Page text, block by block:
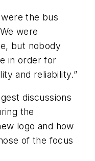
the bus
were
but nobody
in order for
and reliability.”
discussions
the
logo and how
of the focus